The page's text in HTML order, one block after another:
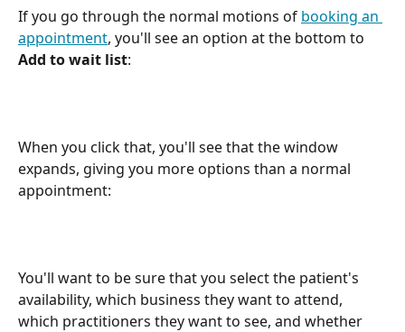
If you go through the normal motions of booking an
appointment, you'll see an option at the bottom to
Add to wait list:
When you click that, you'll see that the window
expands, giving you more options than a normal
appointment:
You'll want to be sure that you select the patient's
availability, which business they want to attend,
which practitioners they want to see, and whether